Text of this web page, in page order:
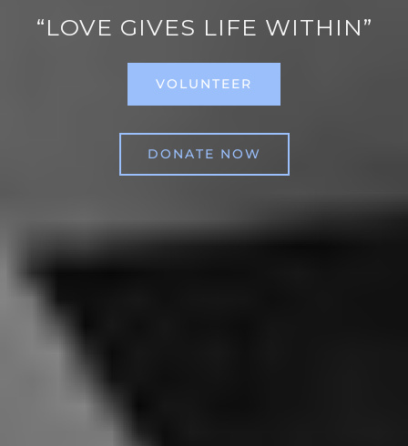
“LOVE GIVES LIFE WITHIN”
VOLUNTEER
DONATE NOW